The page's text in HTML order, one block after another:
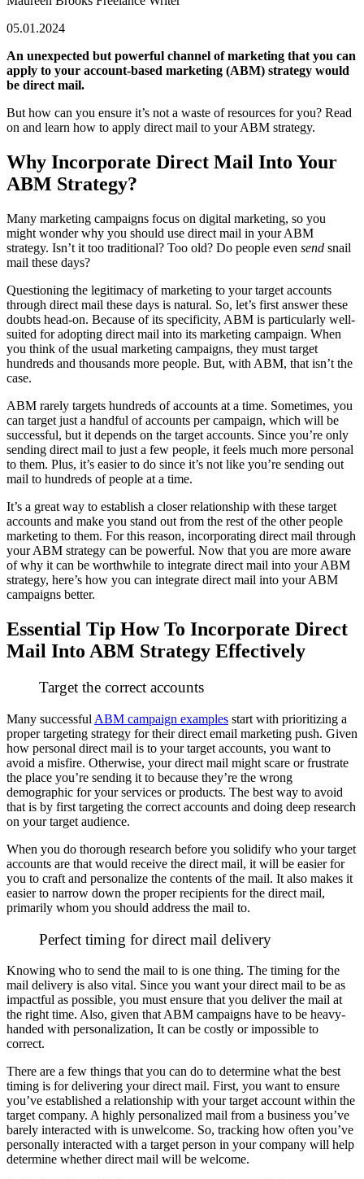
05.01.2024
An unexpected but powerful channel of marketing that you can
apply to your account-based marketing (ABM) strategy would
be direct mail.
But how can you ensure it’s not a waste of resources for you? Read
on and learn how to apply direct mail to your ABM strategy.
Why Incorporate Direct Mail Into Your
ABM Strategy?
Many marketing campaigns focus on digital marketing, so you
might wonder why you should use direct mail in your ABM
strategy. Isn’t it too traditional? Too old? Do people even send snail
mail these days?
Questioning the legitimacy of marketing to your target accounts
through direct mail these days is natural. So, let’s first answer these
doubts head-on. Because of its specificity, ABM is particularly well-
suited for adopting direct mail into its marketing campaign. When
you think of the usual marketing campaigns, they must target
hundreds and thousands more people. But, with ABM, that isn’t the
case.
ABM rarely targets hundreds of accounts at a time. Sometimes, you
can target just a handful of accounts per campaign, which will be
successful, but it depends on the target accounts. Since you’re only
sending direct mail to just a few people, it feels much more personal
to them. Plus, it’s easier to do since it’s not like you’re sending out
mail to hundreds of people at a time.
It’s a great way to establish a closer relationship with these target
accounts and make you stand out from the rest of the other people
marketing to them. For this reason, incorporating direct mail through
your ABM strategy can be powerful. Now that you are more aware
of why it can be worthwhile to integrate direct mail into your ABM
strategy, here’s how you can integrate direct mail into your ABM
campaigns better.
Essential Tip How To Incorporate Direct
Mail Into ABM Strategy Effectively
Target the correct accounts
Many successful ABM campaign examples start with prioritizing a
proper targeting strategy for their direct email marketing push. Given
how personal direct mail is to your target accounts, you want to
avoid a misfire. Otherwise, your direct mail might scare or frustrate
the place you’re sending it to because they’re the wrong
demographic for your services or products. The best way to avoid
that is by first targeting the correct accounts and doing deep research
on your target audience.
When you do thorough research before you solidify who your target
accounts are that would receive the direct mail, it will be easier for
you to craft and personalize the contents of the mail. It also makes it
easier to narrow down the proper recipients for the direct mail,
primarily whom you should address the mail to.
Perfect timing for direct mail delivery
Knowing who to send the mail to is one thing. The timing for the
mail delivery is also vital. Since you want your direct mail to be as
impactful as possible, you must ensure that you deliver the mail at
the right time. Also, given that ABM campaigns have to be heavy-
handed with personalization, It can be costly or impossible to
correct.
There are a few things that you can do to determine what the best
timing is for delivering your direct mail. First, you want to ensure
you’ve established a relationship with your target account within the
target company. A highly personalized mail from a business you’ve
barely interacted with is unwelcome. So, tracking how often you’ve
personally interacted with a target person in your company will help
determine whether direct mail will be welcome.